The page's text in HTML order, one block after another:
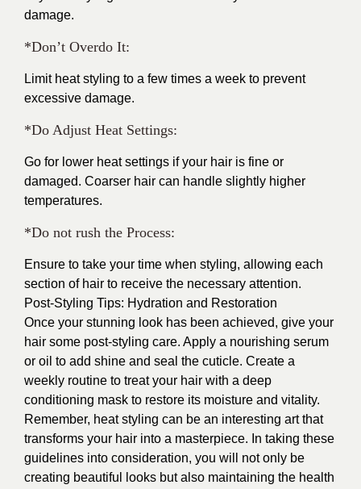
damage.
*Don’t Overdo It:
Limit heat styling to a few times a week to prevent
excessive damage.
*Do Adjust Heat Settings:
Go for lower heat settings if your hair is fine or
damaged. Coarser hair can handle slightly higher
temperatures.
*Do not rush the Process:
Ensure to take your time when styling, allowing each
section of hair to receive the necessary attention.
Post-Styling Tips: Hydration and Restoration
Once your stunning look has been achieved, give your
hair some post-styling care. Apply a nourishing serum
or oil to add shine and seal the cuticle. Create a
weekly routine to treat your hair with a deep
conditioning mask to restore its moisture and vitality.
Remember, heat styling can be an interesting art that
transforms your hair into a masterpiece. In taking these
guidelines into consideration, you will not only be
creating beautiful looks but also maintaining the health